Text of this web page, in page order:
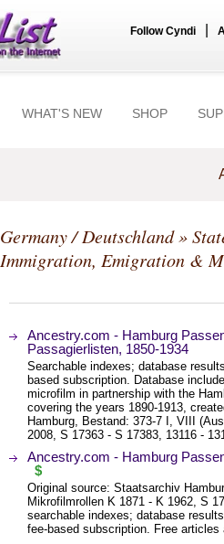
Follow Cyndi
WHAT'S NEW SHOP
Germany / Deutschland»
Immigration, Emigration &
Ancestry.com - Hamburg
Passagierlisten, 1850-1934
Searchable indexes; database
based subscription. Database
microfilm in partnership with the
covering the years 1890-1913,
Hamburg, Bestand: 373-7 I, VIII
2008, S 17363 - S 17383, 13116 -
Ancestry.com - Hamburg
$
Original source: Staatsarchiv
Mikrofilmrollen K 1871 - K 1962, S
searchable indexes; database
fee-based subscription. Free